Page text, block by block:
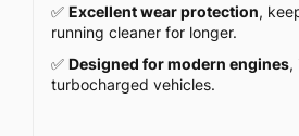
✅ Excellent wear protection,
running cleaner for longer.
✅ Designed for modern engines,
turbocharged vehicles.